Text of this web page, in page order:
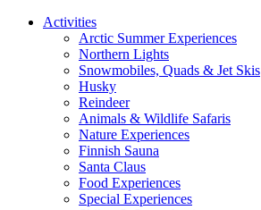
Activities
Arctic Summer Experiences
Northern Lights
Snowmobiles, Quads & Jet Skis
Husky
Reindeer
Animals & Wildlife Safaris
Nature Experiences
Finnish Sauna
Santa Claus
Food Experiences
Special Experiences